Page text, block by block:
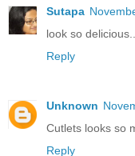
Sutapa
look so
Reply
Unknown
Cutlets looks so
Reply